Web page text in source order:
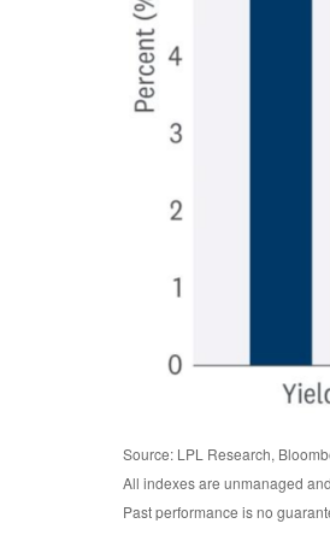
Source: LPL Research,
All indexes are unmanaged
Past performance is no